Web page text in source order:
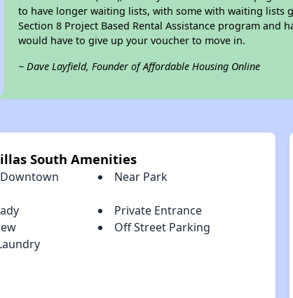
to have longer waiting lists, with some with waiting lists
Section 8 Project Based Rental Assistance program and
would have to give up your voucher to move in.
~ Dave Layfield, Founder of Affordable Housing Online
South Amenities
Near Park
Private Entrance
Off Street Parking